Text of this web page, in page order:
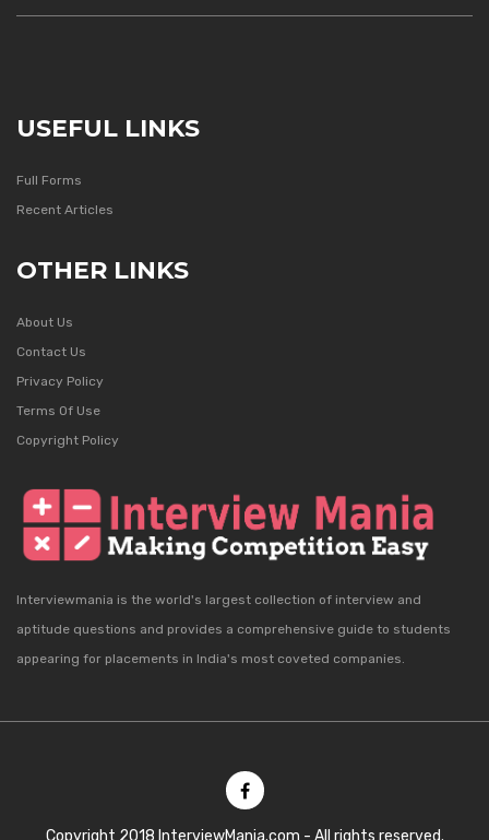
USEFUL LINKS
Full Forms
Recent Articles
OTHER LINKS
About Us
Contact Us
Privacy Policy
Terms Of Use
Copyright Policy
Interviewmania is the world's largest collection of interview and
aptitude questions and provides a comprehensive guide to students
appearing for placements in India's most coveted companies.
Copyright 2018 InterviewMania.com - All rights reserved.